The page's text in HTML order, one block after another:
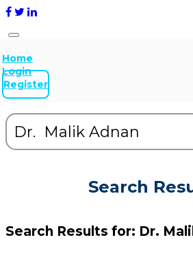
Home
Login
Register
Search
Search Results for: Dr.